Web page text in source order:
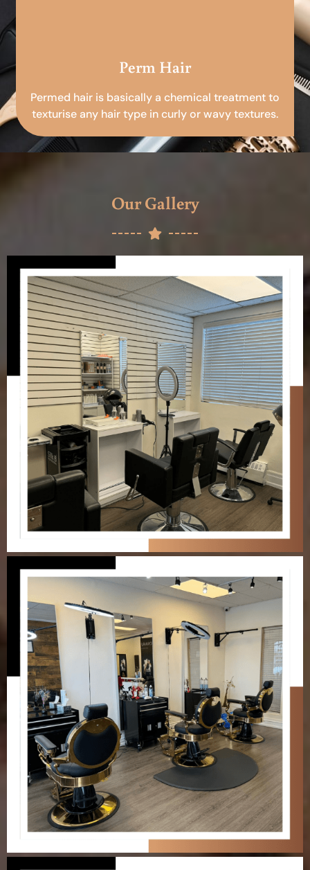
Perm Hair
Permed hair is basically a chemical treatment to
texturise any hair type in curly or wavy textures.
Our Gallery